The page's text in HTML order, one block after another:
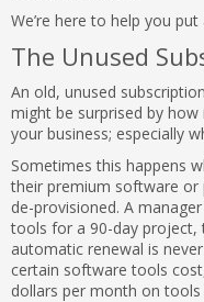
We’re here to help you
The Unused
An old, unused
might be surprised by how
your business; especially
Sometimes this happens
their premium software or
de-provisioned. A
tools for a 90-day project,
automatic renewal is
certain software tools
dollars per month on